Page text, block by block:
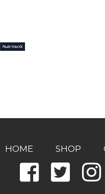
HOME SHOP